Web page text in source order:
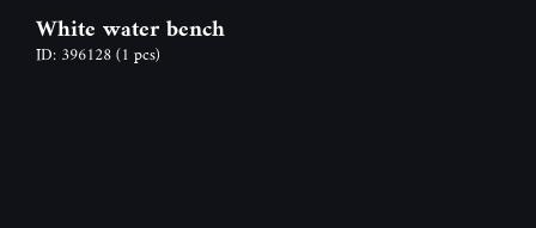
White water bench
ID: 396128(1 pcs)